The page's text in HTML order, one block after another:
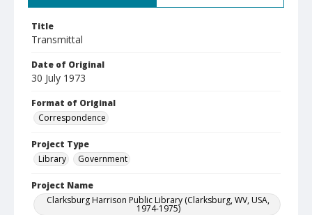
Title
Transmittal
Date of Original
30 July 1973
Format of Original
Correspondence
Project Type
Library
Government
Project Name
Clarksburg Harrison Public Library (Clarksburg, WV, USA,
1974-1975)